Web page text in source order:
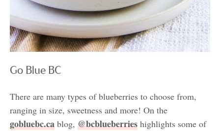
Go Blue BC
There are many types of blueberries to choose from,
ranging in size, sweetness and more! On the
gobluebc.ca blog, @bcblueberries highlights some of